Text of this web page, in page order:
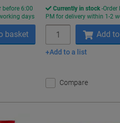
before 6:00
days
basket
Currently in stock Order
PM for delivery within 1-2
Add
Add to a list
Compare